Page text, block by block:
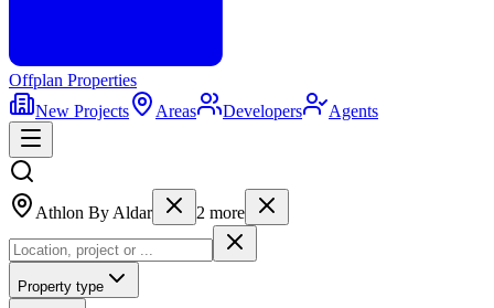
Offplan Properties
New Projects
Areas Developers Agents
Athlon By Aldar 2 more
Property type